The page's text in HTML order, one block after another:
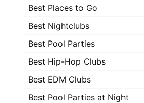
Best Places to Go
Best Nightclubs
Best Pool Parties
Best Hip-Hop Clubs
Best EDM Clubs
Best Pool Parties at Night